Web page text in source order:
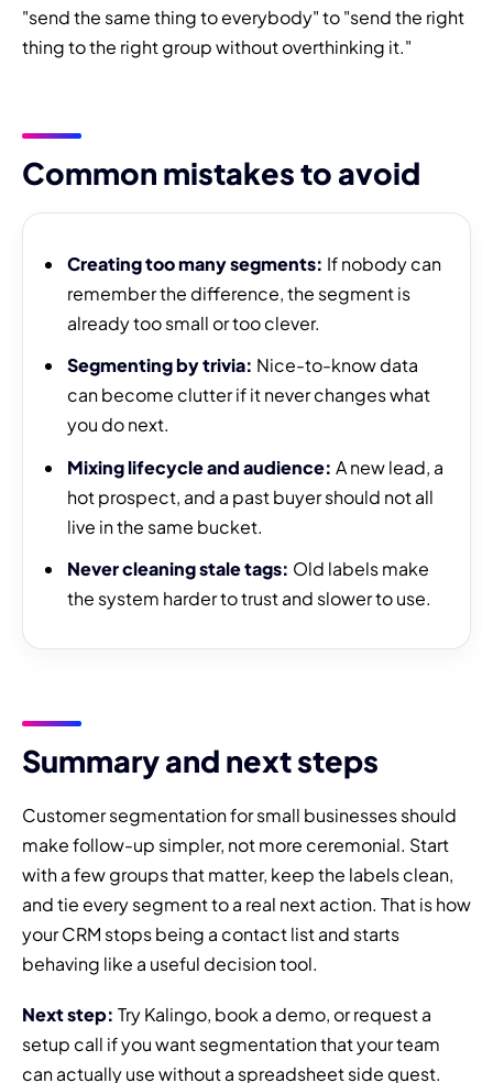
"send the same thing to everybody" to "send the right
thing to the right group without overthinking it."
Common mistakes to avoid
Creating too many segments: If nobody can
remember the difference, the segment is
already too small or too clever.
Segmenting by trivia: Nice-to-know data
can become clutter if it never changes what
you do next.
Mixing lifecycle and audience: A new lead, a
hot prospect, and a past buyer should not all
live in the same bucket.
Never cleaning stale tags: Old labels make
the system harder to trust and slower to use.
Summary and next steps
Customer segmentation for small businesses should
make follow-up simpler, not more ceremonial. Start
with a few groups that matter, keep the labels clean,
and tie every segment to a real next action. That is how
your CRM stops being a contact list and starts
behaving like a useful decision tool.
Next step: Try Kalingo, book a demo, or request a
setup call if you want segmentation that your team
can actually use without a spreadsheet side quest.